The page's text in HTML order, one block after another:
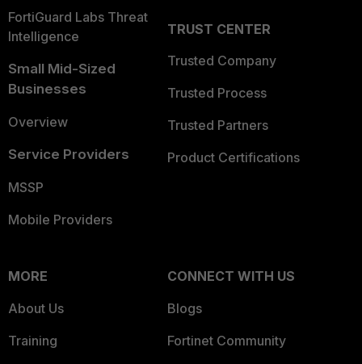
FortiGuard Labs Threat
Intelligence
Small Mid-Sized
Businesses
Overview
Service Providers
MSSP
Mobile Providers
TRUST CENTER
Trusted Company
Trusted Process
Trusted Partners
Product Certifications
MORE
About Us
Training
CONNECT WITH US
Blogs
Fortinet Community